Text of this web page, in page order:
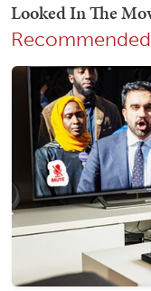
Recommended